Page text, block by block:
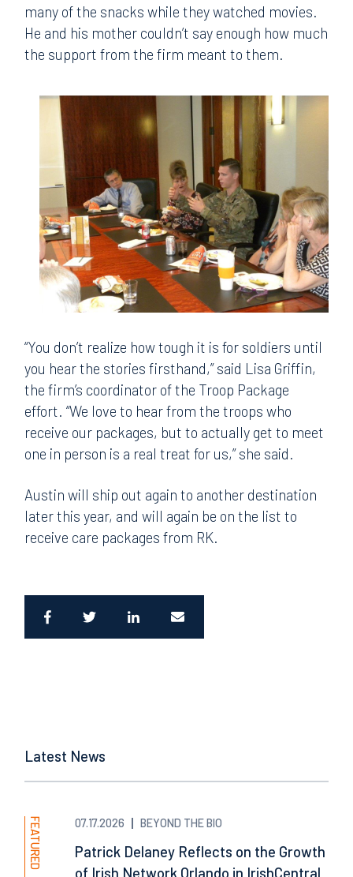
many of the snacks while they watched movies.
He and his mother couldn’t say enough how much
the support from the firm meant to them.
“You don’t realize how tough it is for soldiers until
you hear the stories firsthand,” said Lisa Griffin,
the firm’s coordinator of the Troop Package
effort. “We love to hear from the troops who
receive our packages, but to actually get to meet
one in person is a real treat for us,” she said.
Austin will ship out again to another destination
later this year, and will again be on the list to
receive care packages from RK.
Latest News
FEATURED 07.17.2026 BEYOND THE BIO
Patrick Delaney Reflects on the Growth
of Irish Network Orlando in IrishCentral